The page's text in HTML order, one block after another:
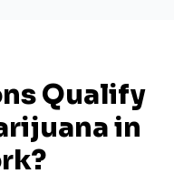
Qualify
in
?